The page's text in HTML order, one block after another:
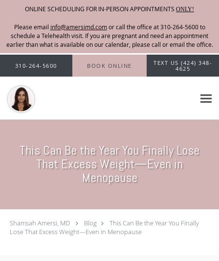
ONLINE SCHEDULING FOR IN-PERSON APPOINTMENTS ONLY!
Please email info@amersimd.com
Skip to main content
310-264-5600 BOOK ONLINE
TEXT US (424) 348-
4625
This Can Be the Year You Finally Lose
That Excess Weight—Even in
Menopause
Shamsah Amersi, MD Blog
This Can Be the Year You Finally
Lose That Excess Weight—Even in Menopause